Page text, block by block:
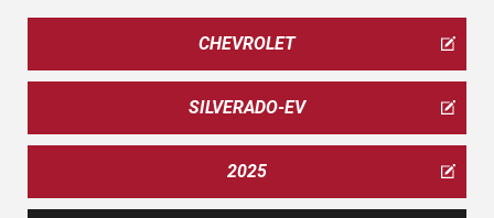
CHEVROLET
SILVERADO-EV
2025